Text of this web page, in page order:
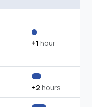
+1 hour
+2 hours